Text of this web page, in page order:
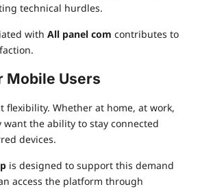
technical hurdles.
with All panel com contributes to
Mobile Users
flexibility. Whether at home, at work,
want the ability to stay connected
devices.
is designed to support this demand
access the platform through